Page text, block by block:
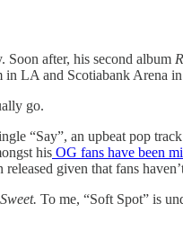
Soon after, his second album
in LA and Scotiabank Arena
go.
“Say”, an upbeat pop
his OG fans have been
given that fans
To me, “Soft Spot” is